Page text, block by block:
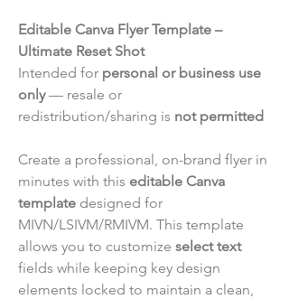
Editable Canva Flyer Template –
Ultimate Reset Shot
Intended for personal or business use
only— resale or
redistribution/sharing is not permitted
Create a professional, on-brand flyer in
minutes with this editable Canva
template designed for
MIVN/LSIVM/RMIVM. This template
allows you to customize select text
fields while keeping key design
elements locked to maintain a clean,